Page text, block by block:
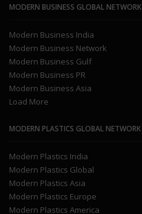
MODERN BUSINESS GLOBAL NETWORK
Modern Business India
Modern Business Network
Modern Business Gulf
Modern Business PR
Modern Business Asia
Load More
MODERN PLASTICS GLOBAL NETWORK
Modern Plastics India
Modern Plastics Global
Modern Plastics Asia
Modern Plastics Europe
Modern Plastics America